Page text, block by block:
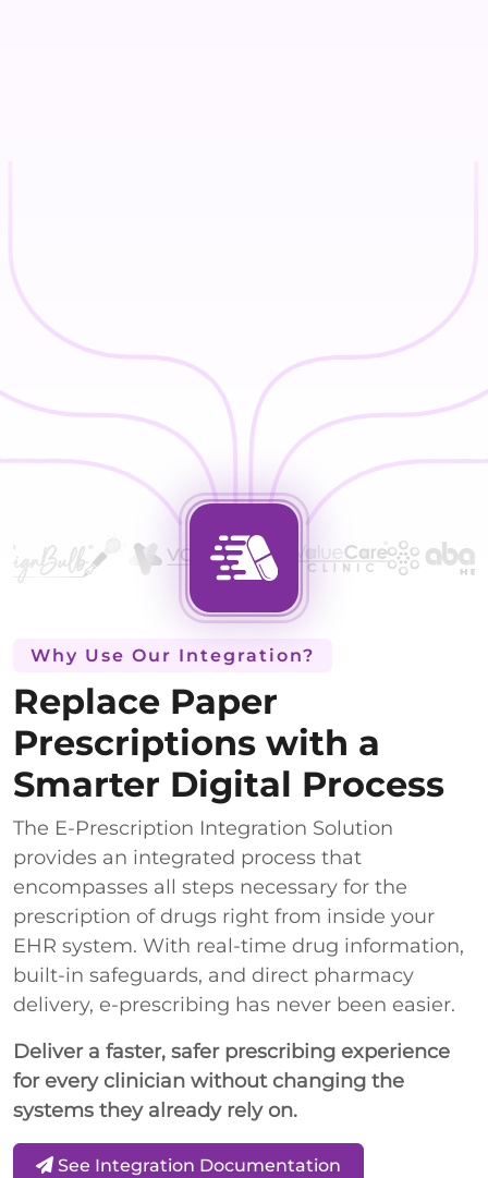
Why Use Our Integration?
Replace Paper
Prescriptions with a
Smarter Digital Process
The E-Prescription Integration Solution
provides an integrated process that
encompasses all steps necessary for the
prescription of drugs right from inside your
EHR system. With real-time drug information,
built-in safeguards, and direct pharmacy
delivery, e-prescribing has never been easier.
Deliver a faster, safer prescribing experience
for every clinician without changing the
systems they already rely on.
See Integration Documentation